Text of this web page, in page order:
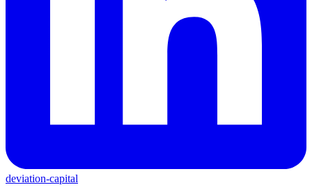
deviation-capital